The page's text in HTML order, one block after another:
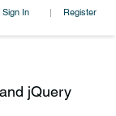
Sign In | Register
jQuery